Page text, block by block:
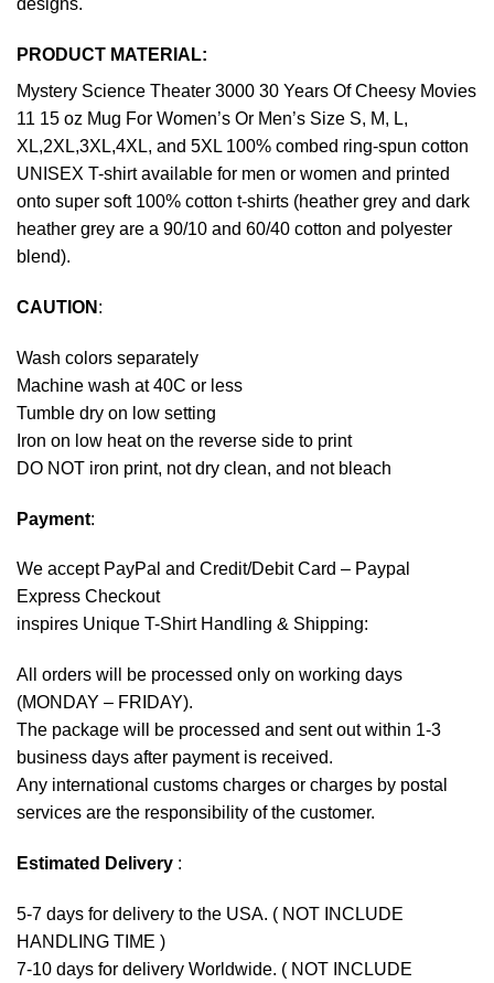
designs.
PRODUCT MATERIAL:
Mystery Science Theater 3000 30 Years Of Cheesy Movies
11 15 oz Mug For Women’s Or Men’s Size S, M, L,
XL,2XL,3XL,4XL, and 5XL 100% combed ring-spun cotton
UNISEX T-shirt available for men or women and printed
onto super soft 100% cotton t-shirts (heather grey and dark
heather grey are a 90/10 and 60/40 cotton and polyester
blend).
CAUTION :
Wash colors separately
Machine wash at 40C or less
Tumble dry on low setting
Iron on low heat on the reverse side to print
DO NOT iron print, not dry clean, and not bleach
Payment:
We accept PayPal and Credit/Debit Card – Paypal
Express Checkout
inspires Unique T-Shirt Handling & Shipping:
All orders will be processed only on working days
(MONDAY – FRIDAY).
The package will be processed and sent out within 1-3
business days after payment is received.
Any international customs charges or charges by postal
services are the responsibility of the customer.
Estimated Delivery :
5-7 days for delivery to the USA. ( NOT INCLUDE
HANDLING TIME )
7-10 days for delivery Worldwide. ( NOT INCLUDE